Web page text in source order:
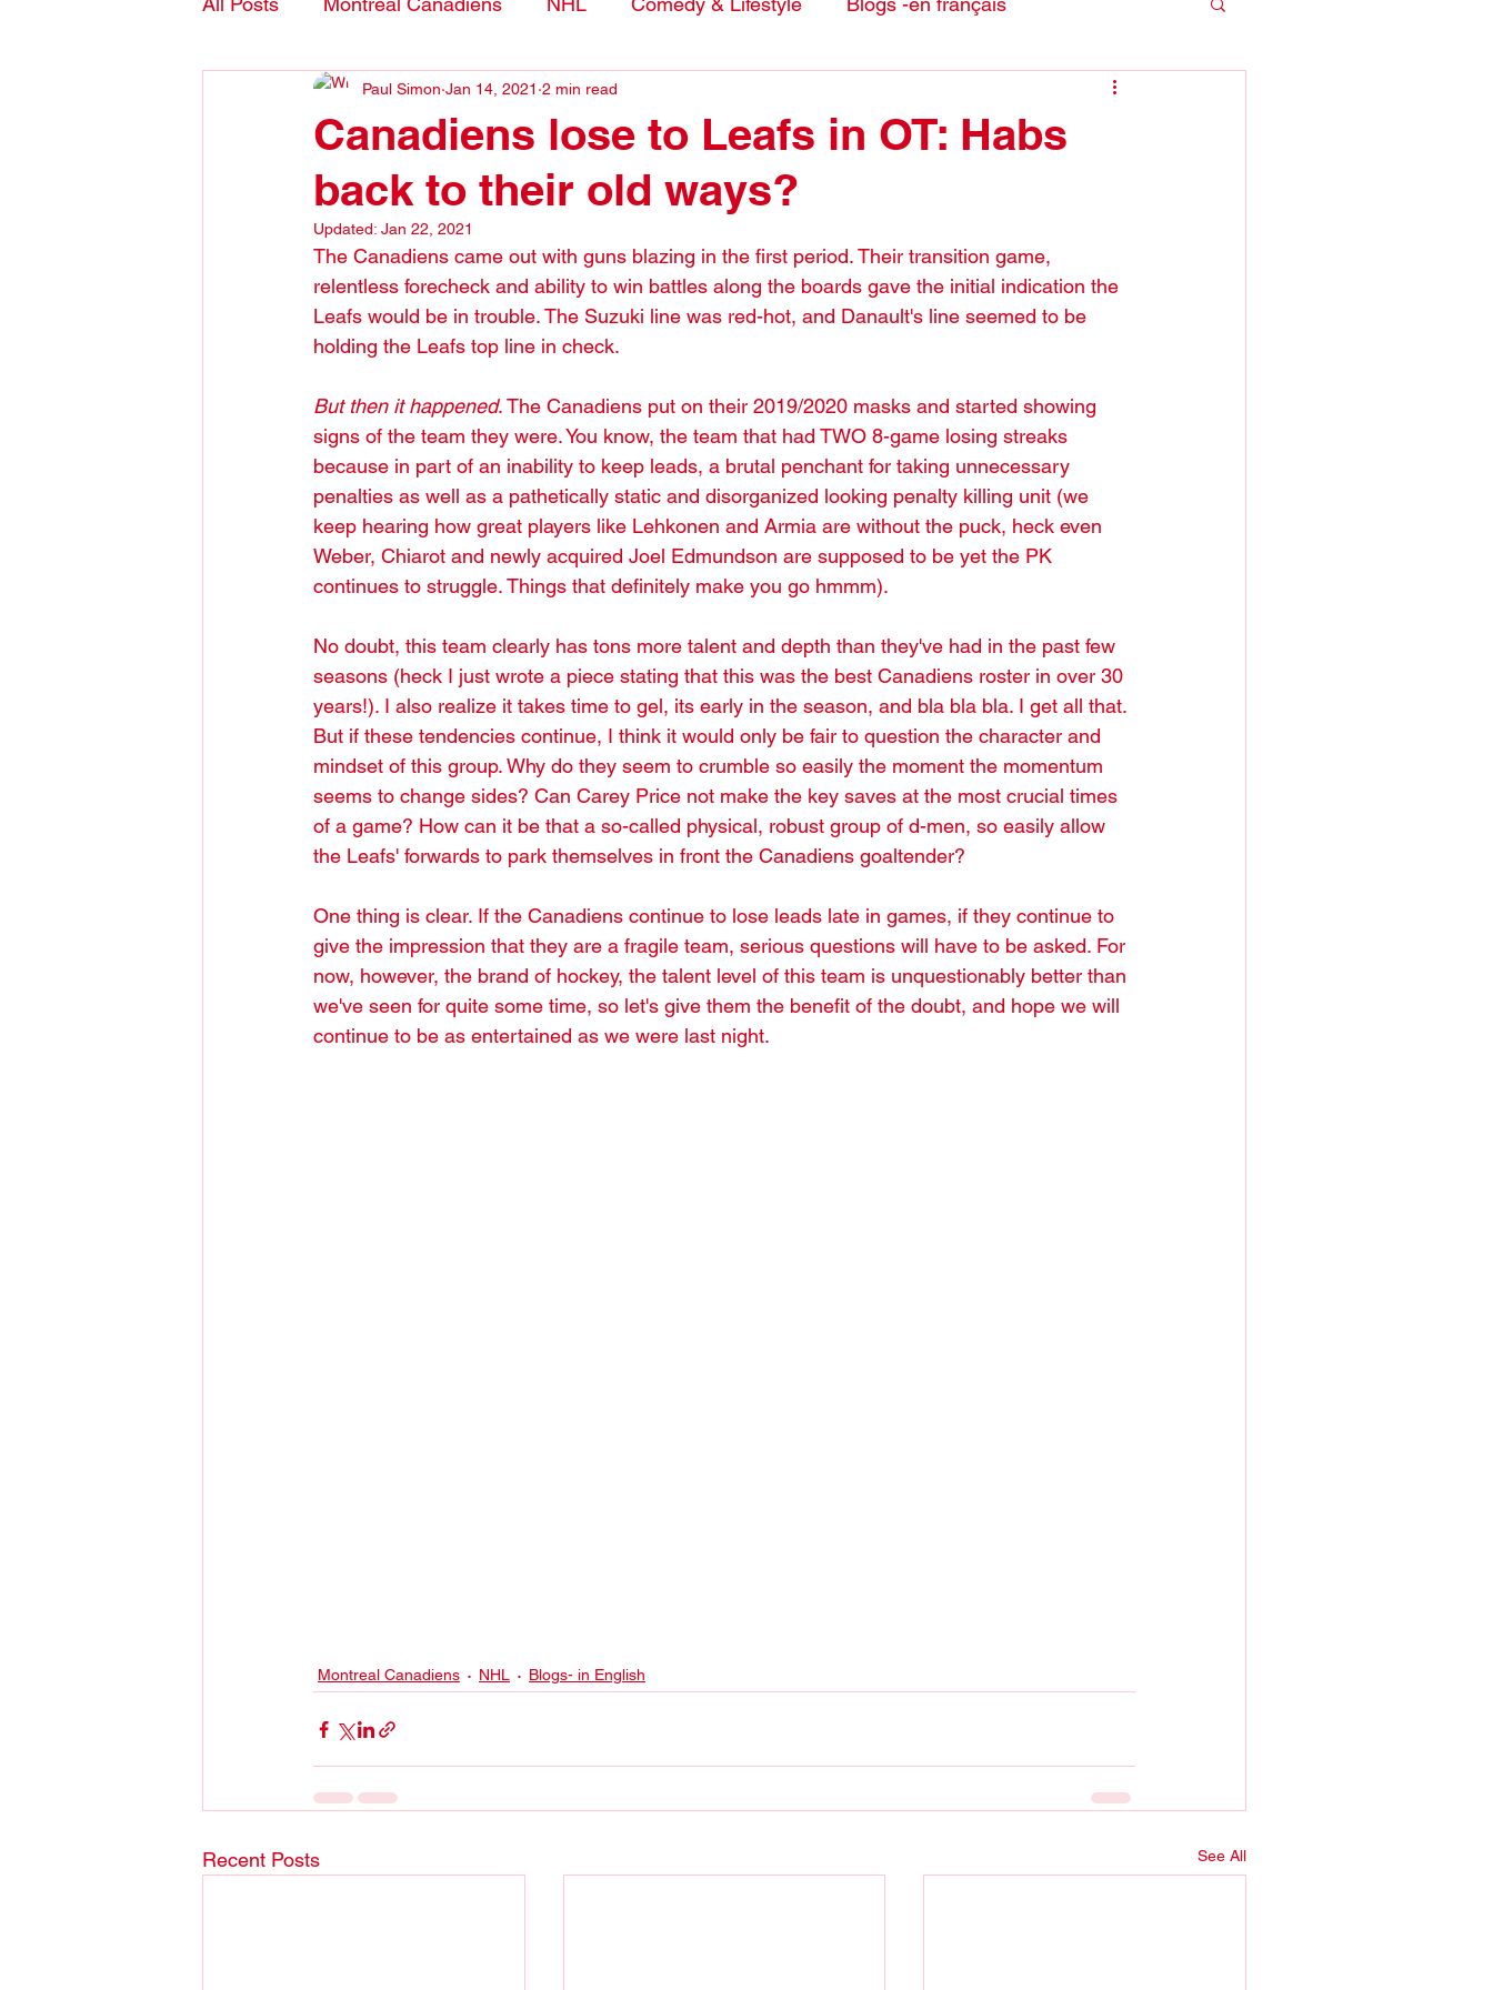
Blogs- in English
Canadiens lose to Leafs in OT: Habs
back to their old ways?
Paul Simon Jan 14, 2021 2 min read
Updated: Jan 22, 2021
The Canadiens came out with guns blazing in the first period. Their transition game,
relentless forecheck and ability to win battles along the boards gave the initial indication the
Leafs would be in trouble. The Suzuki line was red-hot, and Danault's line seemed to be
holding the Leafs top line in check.
But then it happened. The Canadiens put on their 2019/2020 masks and started showing
signs of the team they were. You know, the team that had TWO 8-game losing streaks
because in part of an inability to keep leads, a brutal penchant for taking unnecessary
penalties as well as a pathetically static and disorganized looking penalty killing unit (we
keep hearing how great players like Lehkonen and Armia are without the puck, heck even
Weber, Chiarot and newly acquired Joel Edmundson are supposed to be yet the PK
continues to struggle. Things that definitely make you go hmmm).
No doubt, this team clearly has tons more talent and depth than they've had in the past few
seasons (heck I just wrote a piece stating that this was the best Canadiens roster in over 30
years!). I also realize it takes time to gel, its early in the season, and bla bla bla. I get all that.
But if these tendencies continue, I think it would only be fair to question the character and
mindset of this group. Why do they seem to crumble so easily the moment the momentum
seems to change sides? Can Carey Price not make the key saves at the most crucial times
of a game? How can it be that a so-called physical, robust group of d-men, so easily allow
the Leafs' forwards to park themselves in front the Canadiens goaltender?
One thing is clear. If the Canadiens continue to lose leads late in games, if they continue to
give the impression that they are a fragile team, serious questions will have to be asked. For
now, however, the brand of hockey, the talent level of this team is unquestionably better than
we've seen for quite some time, so let's give them the benefit of the doubt, and hope we will
continue to be as entertained as we were last night.
Montreal Canadiens NHL Blogs- in English
Recent Posts See All